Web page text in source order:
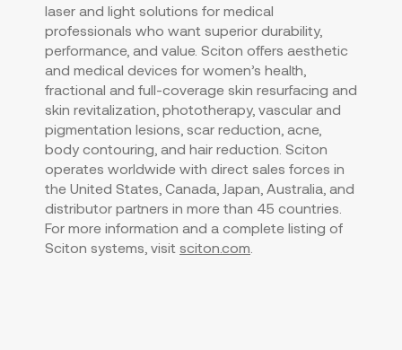
laser and light solutions for medical
professionals who want superior durability,
performance, and value. Sciton offers aesthetic
and medical devices for women’s health,
fractional and full-coverage skin resurfacing and
skin revitalization, phototherapy, vascular and
pigmentation lesions, scar reduction, acne,
body contouring, and hair reduction. Sciton
operates worldwide with direct sales forces in
the United States Canada Japan Australia , and
distributor partners in more than 45 countries.
For more information and a complete listing of
Sciton systems, visit sciton.com